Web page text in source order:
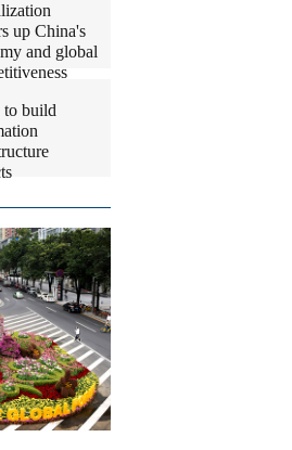
up China's
and global
to build